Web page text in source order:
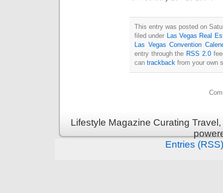
This entry was posted on
filed under
Las Vegas Real
Las Vegas Convention
entry through the RSS 2.0
can trackback from your own
Lifestyle Magazine Curating
Entries (RSS)